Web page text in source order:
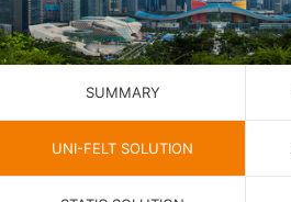
SUMMARY
UNI-FELT SOLUTION